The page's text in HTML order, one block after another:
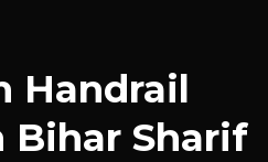
Handrail
Bihar Sharif